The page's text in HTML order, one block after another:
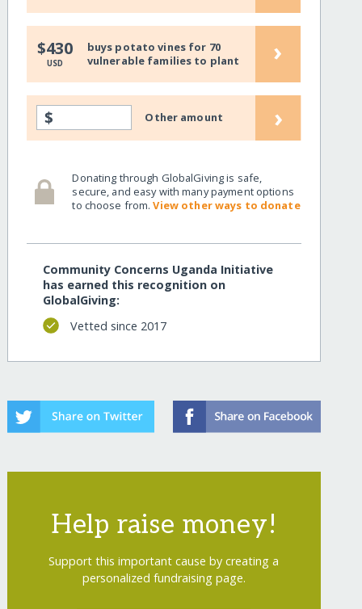
$430
USD
buys potato vines for 70
vulnerable families to plant
›
$ Other amount ›
Donating through GlobalGiving is safe,
secure, and easy with many payment options
to choose from.View other ways to donate
Community Concerns Uganda Initiative
has earned this recognition on
GlobalGiving:
Vetted since 2017
Help raise money!
Support this important cause by creating a
personalized fundraising page.